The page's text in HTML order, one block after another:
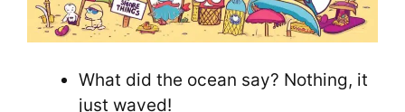
What did the ocean say? Nothing, it
just waved!